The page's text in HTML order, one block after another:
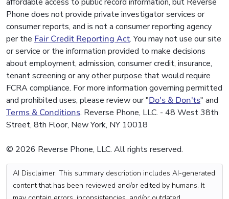
Phone does not provide private investigator services or
consumer reports, and is not a consumer reporting agency
per the Fair Credit Reporting Act. You may not use our site
or service or the information provided to make decisions
about employment, admission, consumer credit, insurance,
tenant screening or any other purpose that would require
FCRA compliance. For more information governing permitted
and prohibited uses, please review our "Do's & Don'ts" and
Terms & Conditions. Reverse Phone, LLC. - 48 West 38th
Street, 8th Floor, New York, NY 10018
© 2026 Reverse Phone, LLC. All rights reserved.
AI Disclaimer: This summary description includes AI-generated
content that has been reviewed and/or edited by humans. It